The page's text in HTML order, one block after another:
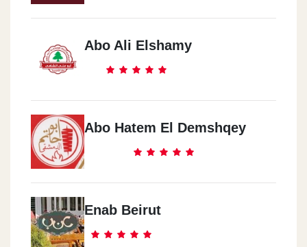
Abo Ali Elshamy
Abo Hatem El Demshqey
Enab Beirut